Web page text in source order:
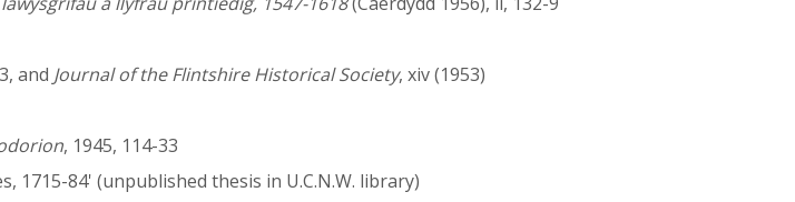
and Journal of the Flintshire Historical Society, xiv (1953)
, 1945, 114-33
1715-84' (unpublished thesis in U.C.N.W. library)